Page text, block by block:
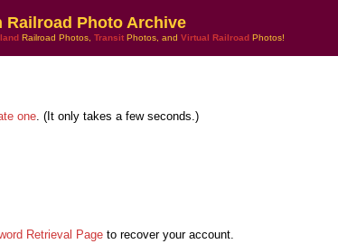
Railroad Photo Archive
Railroad Photos, Transit Photos, and Virtual Railroad Photos!
one . (It only takes a few seconds.)
Retrieval Page to recover your account.